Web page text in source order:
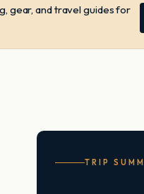
gear, and travel guides for
TRIP